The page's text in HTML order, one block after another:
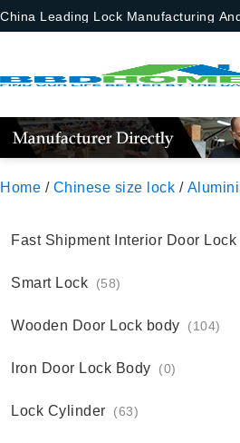
China Leading Lock Manufacturing
Home / Chinese size lock /
Fast Shipment Interior Door Lock
Smart Lock (58)
Wooden Door Lock body (104)
Iron Door Lock Body (0)
Lock Cylinder (63)